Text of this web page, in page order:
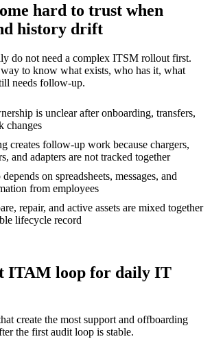
hard to trust when
history drift
do not need a complex ITSM rollout first.
to know what exists, who has it, what
needs follow-up.
is unclear after onboarding, transfers,
changes
creates follow-up work because chargers,
and adapters are not tracked together
on spreadsheets, messages, and
from employees
repair, and active assets are mixed together
lifecycle record
ITAM loop for daily IT
create the most support and offboarding
the first audit loop is stable.